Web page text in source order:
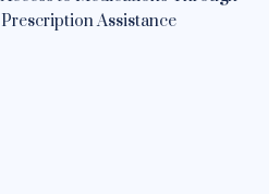
Prescription Assistance